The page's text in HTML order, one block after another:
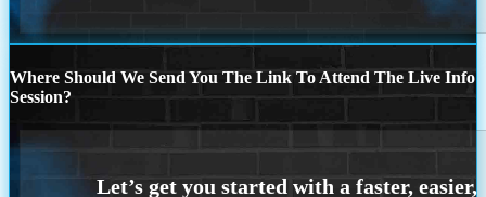
Where Should We Send You The Link To Attend The Live Info
Session?